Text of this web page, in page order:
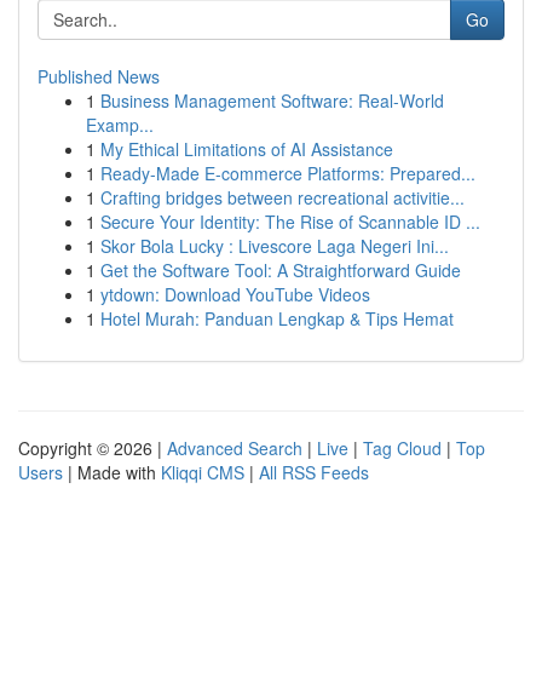
Go
Published News
1 Business Management Software: Real-World
Examp...
1 My Ethical Limitations of AI Assistance
1 Ready-Made E-commerce Platforms: Prepared...
1 Crafting bridges between recreational activitie...
1 Secure Your Identity: The Rise of Scannable ID ...
1 Skor Bola Lucky : Livescore Laga Negeri Ini...
1 Get the Software Tool: A Straightforward Guide
1 ytdown: Download YouTube Videos
1 Hotel Murah: Panduan Lengkap & Tips Hemat
Copyright © 2026 | Advanced Search | Live | Tag Cloud | Top
Users | Made with Kliqqi CMS | All RSS Feeds